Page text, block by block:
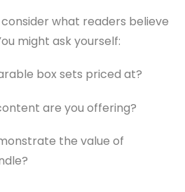
what readers believe
might ask yourself:
box sets priced at?
are you offering?
the value of